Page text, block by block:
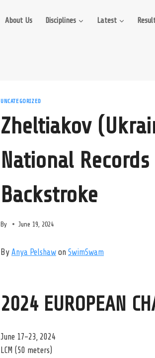
About Us Disciplines Latest
UNCATEGORIZED
Zheltiakov
National
Backstroke
By June 19, 2024
By Anya Pelshaw on SwimSwam
2024 EUROPEAN
June 17-23, 2024
LCM (50 meters)